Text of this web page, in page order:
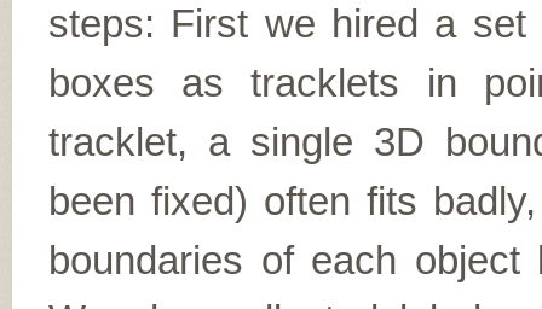
steps: First we hired a set
boxes as tracklets in
tracklet, a single 3D
been fixed) often fits
boundaries of each